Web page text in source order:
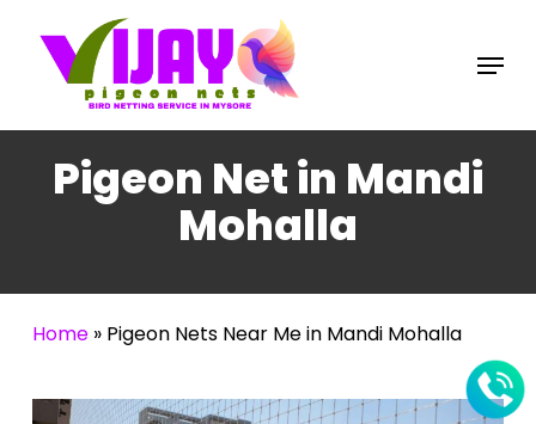
Menu
Pigeon Net in Mandi
Mohalla
Home» Pigeon Nets Near Me in Mandi Mohalla